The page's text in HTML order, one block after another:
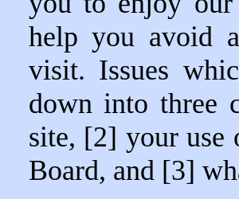
help you avoid
visit. Issues
down into three
site, [2] your use
Board, and [3]